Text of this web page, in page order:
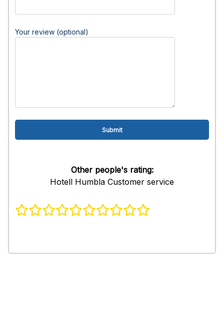
Your review (optional)
Other people's rating:
Hotell Humbla Customer service